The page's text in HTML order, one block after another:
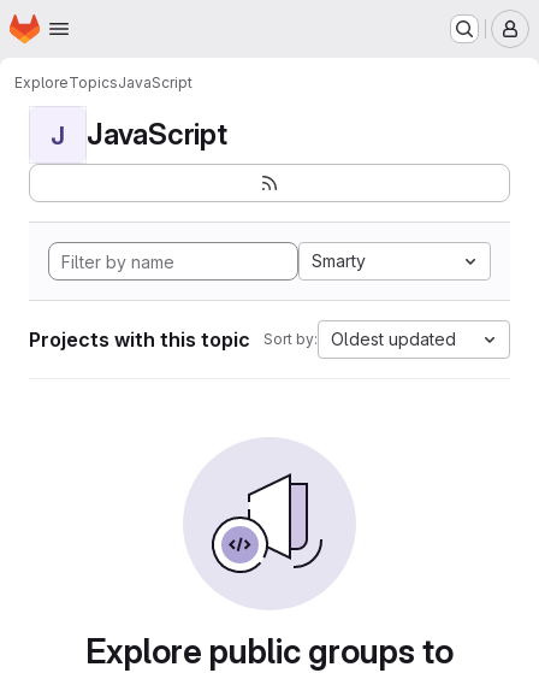
Skip to main content
Homepage
ExploreTopicsJavaScript
J JavaScript
Smarty
Projects with this topic Sort by: Oldest updated
Explore public groups to